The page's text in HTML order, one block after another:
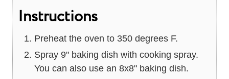
Instructions
Preheat the oven to 350 degrees F.
Spray 9" baking dish with cooking spray.
You can also use an 8x8" baking dish.